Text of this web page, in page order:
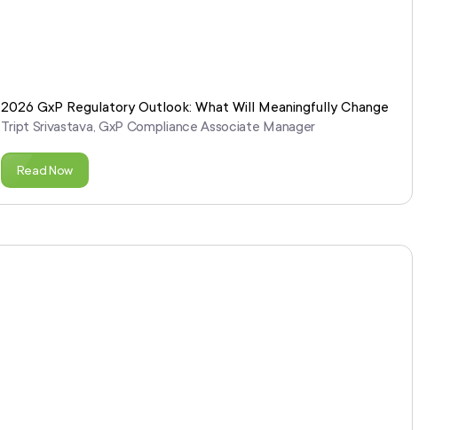
2026 GxP Regulatory Outlook: What Will Meaningfully Change
Tript Srivastava, GxP Compliance Associate Manager
Read Now